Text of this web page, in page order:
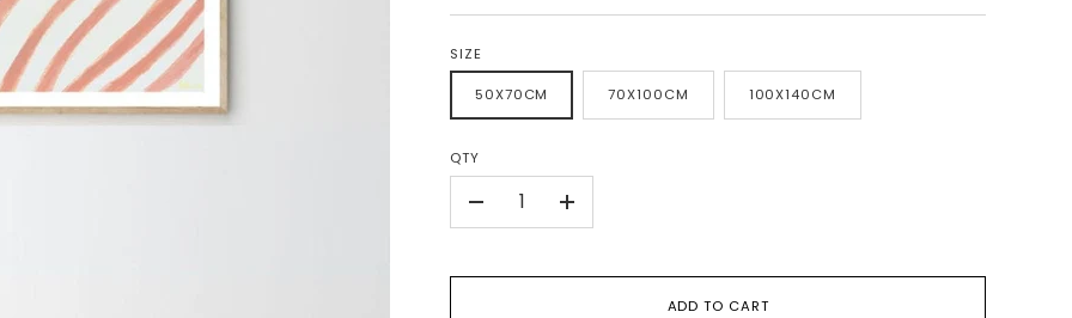
SIZE
50X70CM 70X100CM 100X140CM
QTY
+
ADD TO CART